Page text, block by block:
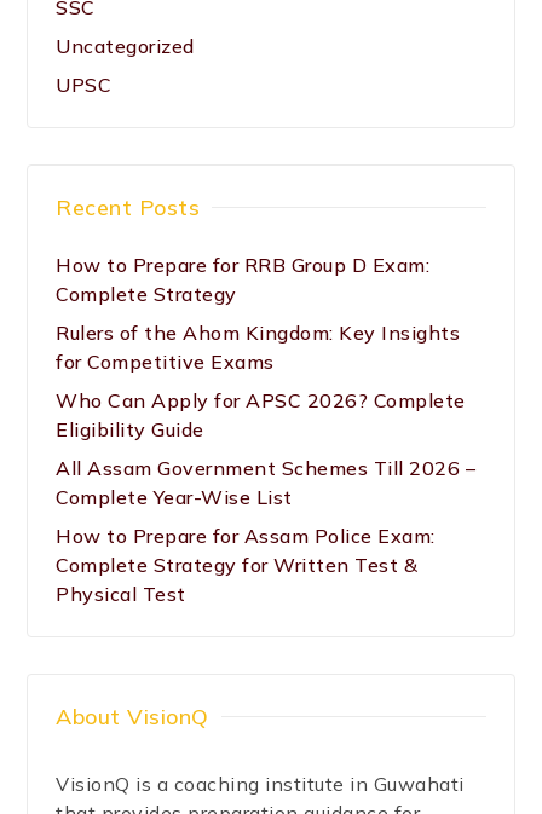
SSC
Uncategorized
UPSC
Recent Posts
How to Prepare for RRB Group D Exam:
Complete Strategy
Rulers of the Ahom Kingdom: Key Insights
for Competitive Exams
Who Can Apply for APSC 2026? Complete
Eligibility Guide
All Assam Government Schemes Till 2026 –
Complete Year-Wise List
How to Prepare for Assam Police Exam:
Complete Strategy for Written Test &
Physical Test
About VisionQ
VisionQ is a coaching institute in Guwahati